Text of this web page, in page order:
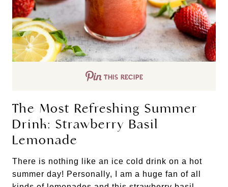
THIS RECIPE
The Most Refreshing Summer
Drink: Strawberry Basil
Lemonade
There is nothing like an ice cold drink on a hot
summer day! Personally, I am a huge fan of all